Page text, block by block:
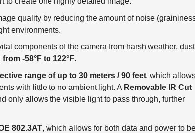
quality by reducing the amount of noise (graininess)
environments.
components of the camera from harsh weather, dust,
-58°F to 122°F.
range of up to 30 meters / 90 feet
with little to no ambient light. ARemovable IR Cut
only allows the visible light to pass through, further
/ SDXC Card Slotenables local recording of